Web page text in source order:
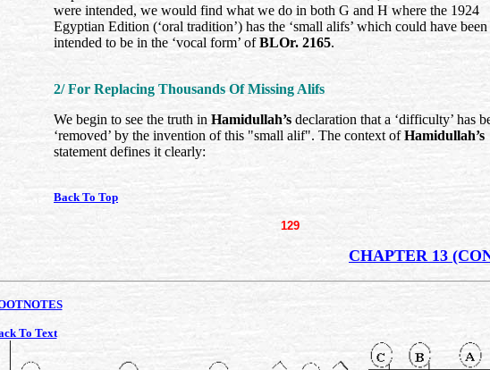
were intended, we would find what we do in both G and H where the 1924
Egyptian Edition (‘oral tradition’) has the ‘small alifs’ which could have been
intended to be in the ‘vocal form’ ofBLOr. 2165.
2/ For Replacing Thousands Of Missing Alifs
We begin to see the truth in Hamidullah’s declaration that a ‘difficulty’ has
‘removed’ by the invention of this "small alif". The context ofHamidullah’s
statement defines it clearly:
Back To Top
129
CHAPTER 13
To Text